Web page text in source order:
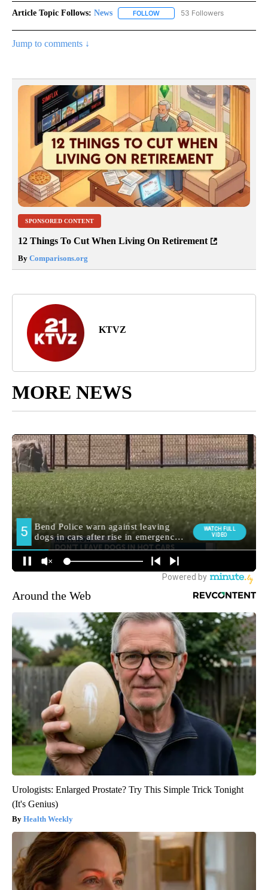
Article Topic Follows: News FOLLOW FOLLOW "NEWS" TO RECEIVE
53 Followers
Jump to comments ↓
SPONSORED CONTENT
12 Things To Cut When Living On Retirement
By Comparisons.org
KTVZ
MORE NEWS
Around the Web
Urologists: Enlarged Prostate? Try This Simple Trick Tonight
(It's Genius)
Health Weekly